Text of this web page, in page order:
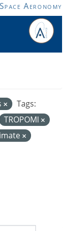
Aeronomy
Tags:
TROPOMI